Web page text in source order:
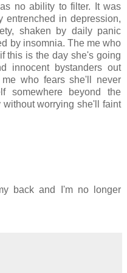
no ability to filter. It was
in depression,
shaken by daily panic
by insomnia. The me who
this is the day she's going
innocent bystanders out
who fears she'll never
somewhere beyond the
worrying she'll faint
back and I'm no longer